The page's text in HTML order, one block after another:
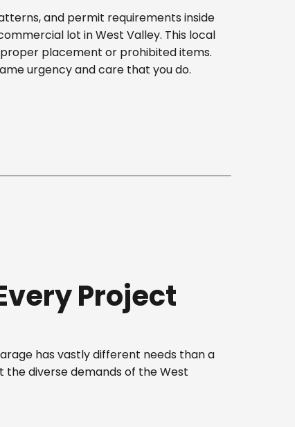
and permit requirements inside
lot in West Valley. This local
placement or prohibited items.
urgency and care that you do.
Project
has vastly different needs than a
diverse demands of the West